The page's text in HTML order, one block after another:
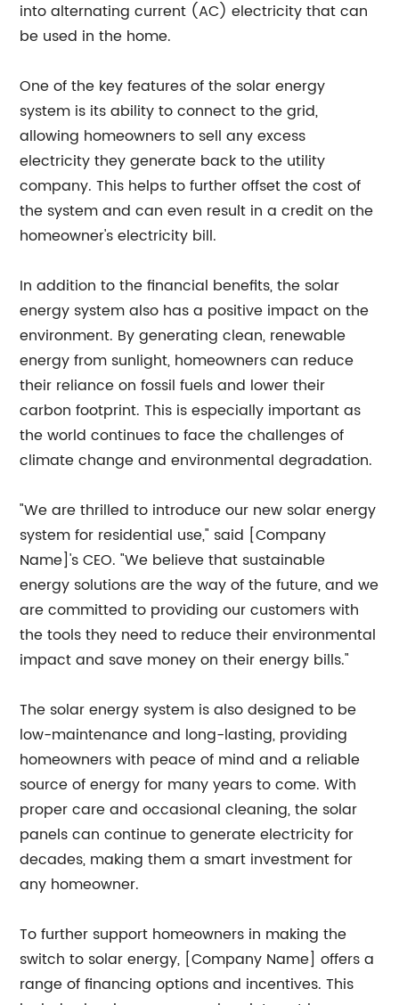
into alternating current (AC) electricity that can
be used in the home.
One of the key features of the solar energy
system is its ability to connect to the grid,
allowing homeowners to sell any excess
electricity they generate back to the utility
company. This helps to further offset the cost of
the system and can even result in a credit on the
homeowner's electricity bill.
In addition to the financial benefits, the solar
energy system also has a positive impact on the
environment. By generating clean, renewable
energy from sunlight, homeowners can reduce
their reliance on fossil fuels and lower their
carbon footprint. This is especially important as
the world continues to face the challenges of
climate change and environmental degradation.
"We are thrilled to introduce our new solar energy
system for residential use," said [Company
Name]'s CEO. "We believe that sustainable
energy solutions are the way of the future, and we
are committed to providing our customers with
the tools they need to reduce their environmental
impact and save money on their energy bills."
The solar energy system is also designed to be
low-maintenance and long-lasting, providing
homeowners with peace of mind and a reliable
source of energy for many years to come. With
proper care and occasional cleaning, the solar
panels can continue to generate electricity for
decades, making them a smart investment for
any homeowner.
To further support homeowners in making the
switch to solar energy, [Company Name] offers a
range of financing options and incentives. This